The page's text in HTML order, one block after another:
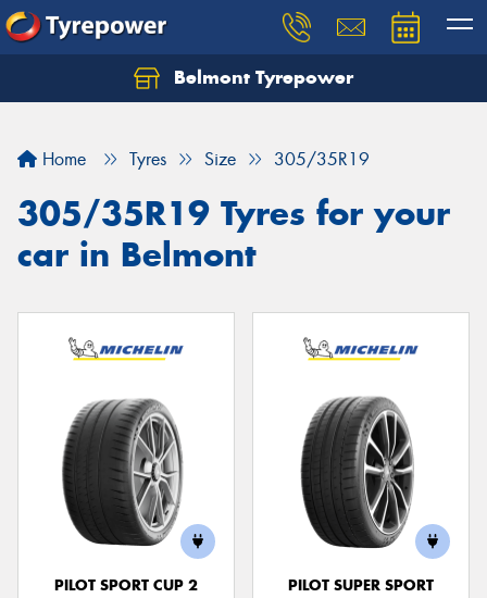
Belmont Tyrepower
Home Tyres Size 305/35R19
305/35R19 Tyres for your
car in Belmont
PILOT SPORT CUP 2
PILOT SUPER SPORT
Let us know what you need, and our team will
Your details